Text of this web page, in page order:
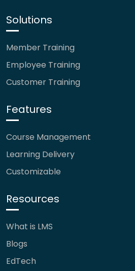
Solutions
Member Training
Employee Training
Customer Training
Features
Course Management
Learning Delivery
Customizable
Resources
What is LMS
Blogs
EdTech